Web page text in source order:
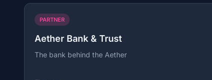
PARTNER
Aether Bank & Trust
The bank behind the Aether